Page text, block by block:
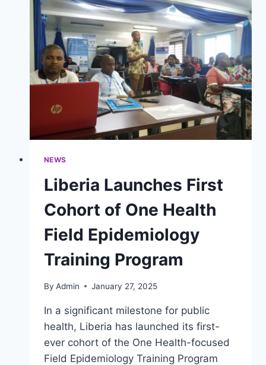
THROUGH
STRATEGIC
OPERATIONAL
PLANNING
NEWS
Liberia Launches First
Cohort of One Health
Field Epidemiology
Training Program
By Admin January 27, 2025
In a significant milestone for public
health, Liberia has launched its first-
ever cohort of the One Health-focused
Field Epidemiology Training Program